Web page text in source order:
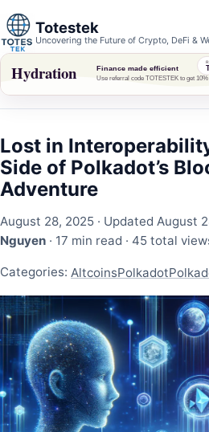
Totestek
Uncovering the Future of Crypto, DeFi &
Lost in
Side of Polkadot’s
Adventure
August 28, 2025 · Updated August
Nguyen · 17 min read · 45 total
Categories: AltcoinsPolkadot